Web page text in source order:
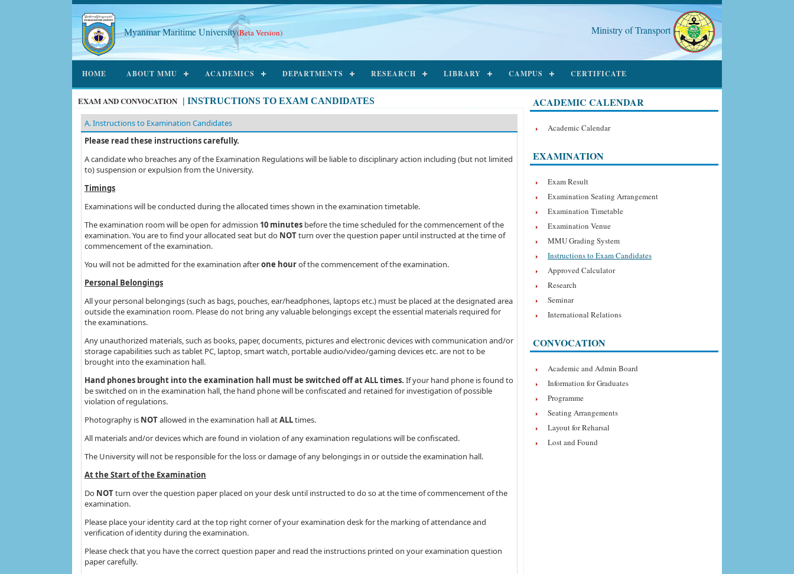
Myanmar Maritime University(Beta Version) Ministry of Transport
HOME ABOUT MMU ACADEMICS DEPARTMENTS RESEARCH LIBRARY CAMPUS CERTIFICATE
EXAM AND CONVOCATION | INSTRUCTIONS TO EXAM CANDIDATES
A. Instructions to Examination Candidates
Please read these instructions carefully.
A candidate who breaches any of the Examination Regulations will be liable to disciplinary action including (but not limited
to) suspension or expulsion from the University.
Timings
Examinations will be conducted during the allocated times shown in the examination timetable.
The examination room will be open for admission 10 minutes before the time scheduled for the commencement of the
examination. You are to find your allocated seat but do NOTturn over the question paper until instructed at the time of
commencement of the examination.
You will not be admitted for the examination afterone hourof the commencement of the examination.
Personal Belongings
All your personal belongings (such as bags, pouches, ear/headphones, laptops etc.) must be placed at the designated area
outside the examination room. Please do not bring any valuable belongings except the essential materials required for
the examinations.
Any unauthorized materials, such as books, paper, documents, pictures and electronic devices with communication and/or
storage capabilities such as tablet PC, laptop, smart watch, portable audio/video/gaming devices etc. are not to be
brought into the examination hall.
Hand phones brought into the examination hall must be switched off at ALL times. If your hand phone is found to
be switched on in the examination hall, the hand phone will be confiscated and retained for investigation of possible
violation of regulations.
Photography is NOTallowed in the examination hall atALLtimes.
All materials and/or devices which are found in violation of any examination regulations will be confiscated.
The University will not be responsible for the loss or damage of any belongings in or outside the examination hall.
At the Start of the Examination
Do NOTturn over the question paper placed on your desk until instructed to do so at the time of commencement of the
examination.
Please place your identity card at the top right corner of your examination desk for the marking of attendance and
verification of identity during the examination.
Please check that you have the correct question paper and read the instructions printed on your examination question
paper carefully.
ACADEMIC CALENDAR
Academic Calendar
EXAMINATION
Exam Result
Examination Seating Arrangement
Examination Timetable
Examination Venue
MMU Grading System
Instructions to Exam Candidates
Approved Calculator
Research
Seminar
International Relations
CONVOCATION
Academic and Admin Board
Information for Graduates
Programme
Seating Arrangements
Layout for Reharsal
Lost and Found